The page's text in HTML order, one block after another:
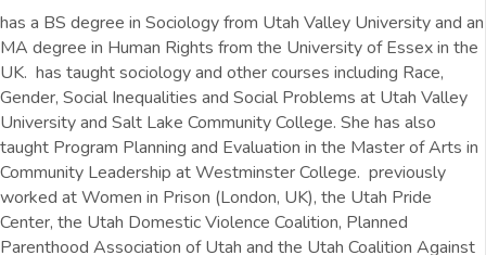
has a BS degree in Sociology from Utah Valley University and an
MA degree in Human Rights from the University of Essex in the
UK. has taught sociology and other courses including Race,
Gender, Social Inequalities and Social Problems at Utah Valley
University and Salt Lake Community College. She has also
taught Program Planning and Evaluation in the Master of Arts in
Community Leadership at Westminster College. previously
worked at Women in Prison (London, UK), the Utah Pride
Center, the Utah Domestic Violence Coalition, Planned
Parenthood Association of Utah and the Utah Coalition Against